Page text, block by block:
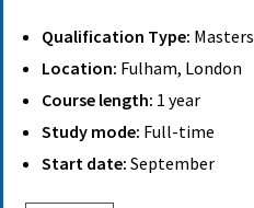
Qualification Type: Masters
Location: Fulham, London
Course length: 1 year
Study mode: Full-time
Start date: September